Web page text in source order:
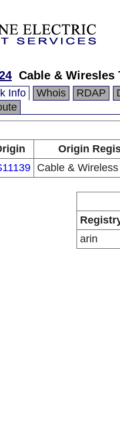
Cable & Wiresles
Info Whois RDAP
Origin
Cable &
arin